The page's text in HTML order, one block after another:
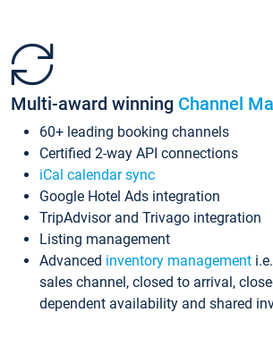
Multi-award winning Channel
60+ leading booking channels
Certified 2-way API connections
iCal calendar sync
Google Hotel Ads integration
TripAdvisor and Trivago integration
Listing management
Advanced inventory management
sales channel, closed to arrival,
dependent availability and shared